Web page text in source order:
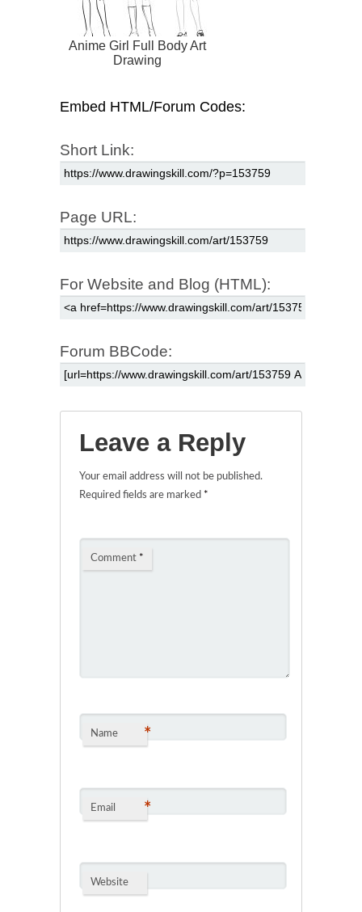
Anime Girl Full Body Art
Drawing
Embed HTML/Forum Codes:
Short Link:
Page URL:
For Website and Blog (HTML):
Forum BBCode:
Leave a Reply
Your email address will not be published.
Required fields are marked *
Comment *
Name *
Email *
Website